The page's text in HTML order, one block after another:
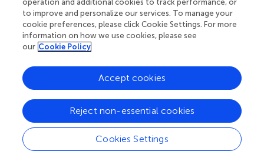
Reviewed by
our impact
operation and additional cookies to track performance, or
to improve and personalize our services. To manage your
cookie preferences, please click Cookie Settings. For more
information on how we use cookies, please see
our Cookie Policy
Cookies Settings
Reject non-essential cookies
Accept cookies